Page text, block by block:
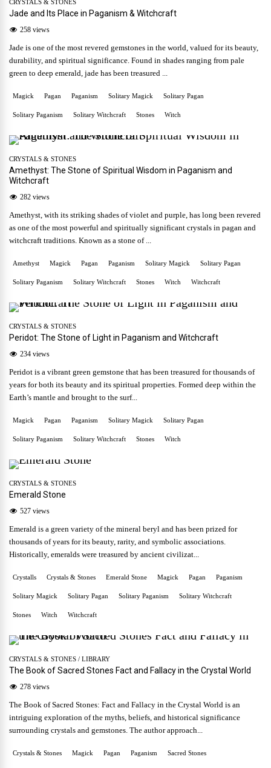
CRYSTALS & STONES
Jade and Its Place in Paganism & Witchcraft
258 views
Jade is one of the most revered gemstones in the world, valued for its beauty,
durability, and spiritual significance. Found in shades ranging from pale
green to deep emerald, jade has been treasured ...
Magick Pagan Paganism Solitary Magick Solitary Pagan
Solitary Paganism Solitary Witchcraft Stones Witch
CRYSTALS & STONES
Amethyst: The Stone of Spiritual Wisdom in Paganism and
Witchcraft
282 views
Amethyst, with its striking shades of violet and purple, has long been revered
as one of the most powerful and spiritually significant crystals in pagan and
witchcraft traditions. Known as a stone of ...
Amethyst Magick Pagan Paganism Solitary Magick Solitary Pagan
Solitary Paganism Solitary Witchcraft Stones Witch Witchcraft
CRYSTALS & STONES
Peridot: The Stone of Light in Paganism and Witchcraft
234 views
Peridot is a vibrant green gemstone that has been treasured for thousands of
years for both its beauty and its spiritual properties. Formed deep within the
Earth’s mantle and brought to the surf...
Magick Pagan Paganism Solitary Magick Solitary Pagan
Solitary Paganism Solitary Witchcraft Stones Witch
CRYSTALS & STONES
Emerald Stone
527 views
Emerald is a green variety of the mineral beryl and has been prized for
thousands of years for its beauty, rarity, and symbolic associations.
Historically, emeralds were treasured by ancient civilizat...
Crystalls Crystals & Stones Emerald Stone Magick Pagan Paganism
Solitary Magick Solitary Pagan Solitary Paganism Solitary Witchcraft
Stones Witch Witchcraft
CRYSTALS & STONES / LIBRARY
The Book of Sacred Stones Fact and Fallacy in the Crystal World
278 views
The Book of Sacred Stones: Fact and Fallacy in the Crystal World is an
intriguing exploration of the myths, beliefs, and historical significance
surrounding crystals and gemstones. The author approach...
Crystals & Stones Magick Pagan Paganism Sacred Stones